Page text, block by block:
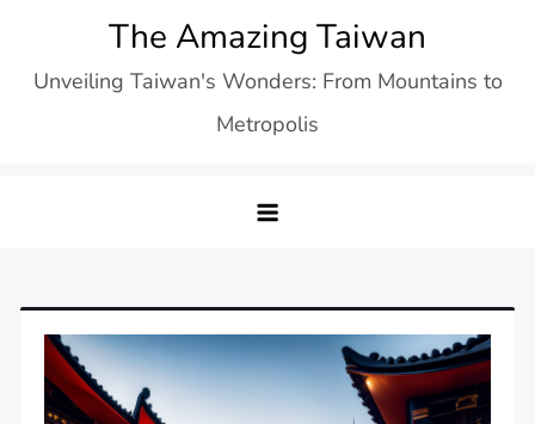
content
The Amazing Taiwan
Unveiling Taiwan's Wonders: From Mountains to
Metropolis